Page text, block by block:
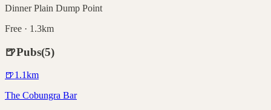
Dinner Plain Dump Point
Free · 1.3km
🍺Pubs(5)
🍺1.1km
The Cobungra Bar